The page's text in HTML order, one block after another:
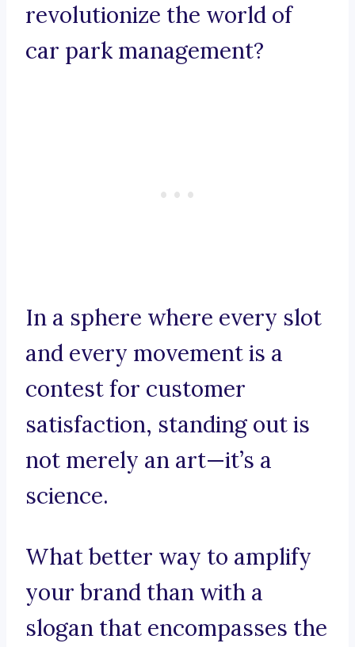
revolutionize the world of
car park management?
In a sphere where every slot
and every movement is a
contest for customer
satisfaction, standing out is
not merely an art—it’s a
science.
What better way to amplify
your brand than with a
slogan that encompasses the